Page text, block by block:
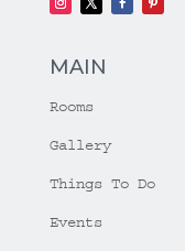
MAIN
Rooms
Gallery
Things To Do
Events